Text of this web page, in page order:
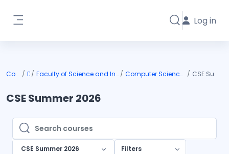
Toggle search
Log in
Courses DIU Faculty of Science and Information Technology Computer Science and Engineering CSE Summer 2026
CSE Summer 2026
Search courses
Search courses
CSE Summer 2026 Filters